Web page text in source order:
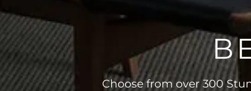
Choose from over 300